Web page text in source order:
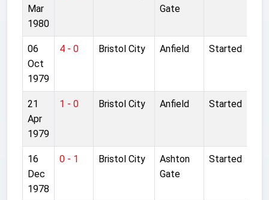
Mar
1980
Gate
06
Oct
1979
4 - 0 Bristol City Anfield Started
21
Apr
1979
1 - 0 Bristol City Anfield Started
16
Dec
1978
0 - 1 Bristol City
Ashton
Gate
Started